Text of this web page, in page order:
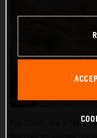
For 2026, the KTM